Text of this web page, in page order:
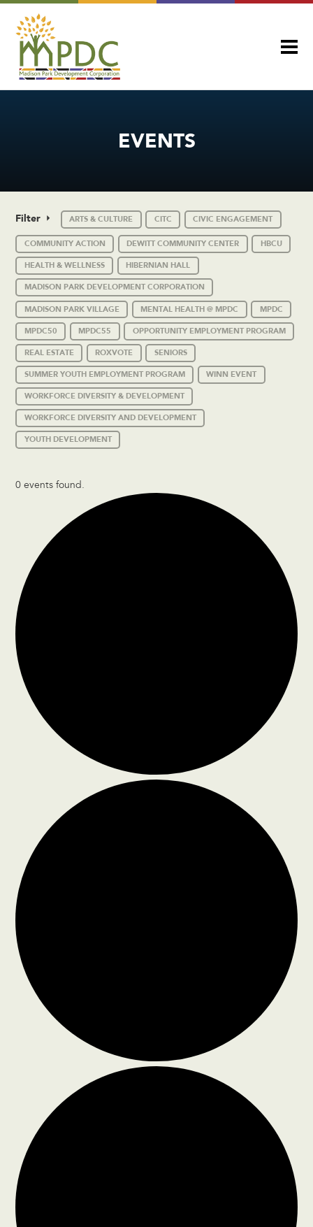
EVENTS
Filter ARTS & CULTURE CITC CIVIC ENGAGEMENT
COMMUNITY ACTION DEWITT COMMUNITY CENTER HBCU
HEALTH & WELLNESS HIBERNIAN HALL
MADISON PARK DEVELOPMENT CORPORATION
MADISON PARK VILLAGE MENTAL HEALTH @ MPDC MPDC
MPDC50 MPDC55 OPPORTUNITY EMPLOYMENT PROGRAM
REAL ESTATE ROXVOTE SENIORS
SUMMER YOUTH EMPLOYMENT PROGRAM WINN EVENT
WORKFORCE DIVERSITY & DEVELOPMENT
WORKFORCE DIVERSITY AND DEVELOPMENT
YOUTH DEVELOPMENT
0 events found.